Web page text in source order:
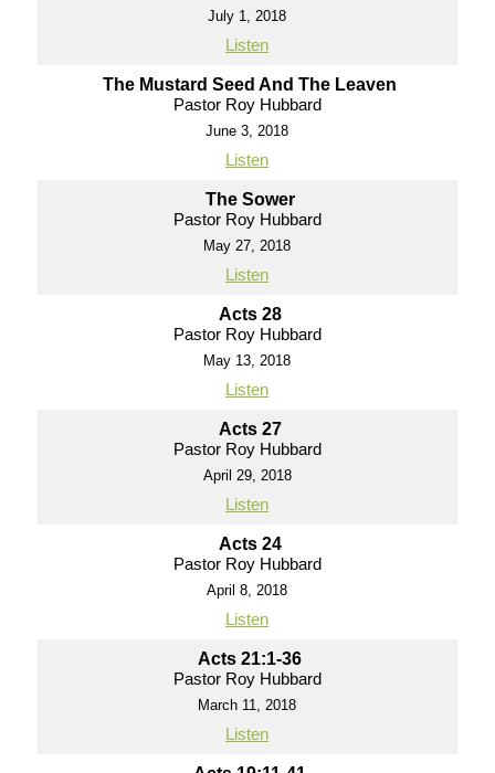
July 1, 2018
Listen
The Mustard Seed And The Leaven
Pastor Roy Hubbard
June 3, 2018
Listen
The Sower
Pastor Roy Hubbard
May 27, 2018
Listen
Acts 28
Pastor Roy Hubbard
May 13, 2018
Listen
Acts 27
Pastor Roy Hubbard
April 29, 2018
Listen
Acts 24
Pastor Roy Hubbard
April 8, 2018
Listen
Acts 21:1-36
Pastor Roy Hubbard
March 11, 2018
Listen